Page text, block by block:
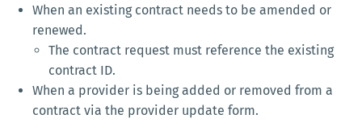
When an existing contract needs to be amended or
renewed.
The contract request must reference the existing
contract ID.
When a provider is being added or removed from a
contract via the provider update form.